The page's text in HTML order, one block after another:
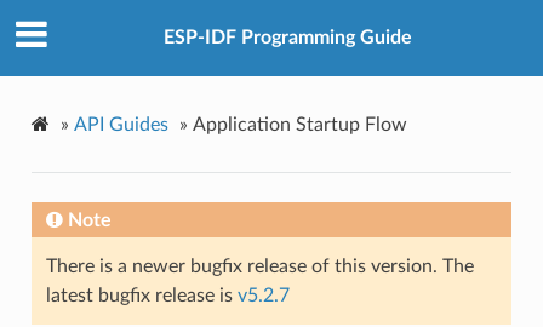
ESP-IDF Programming Guide
» API Guides » Application Startup Flow
Note
There is a newer bugfix release of this version. The
latest bugfix release is v5.2.7